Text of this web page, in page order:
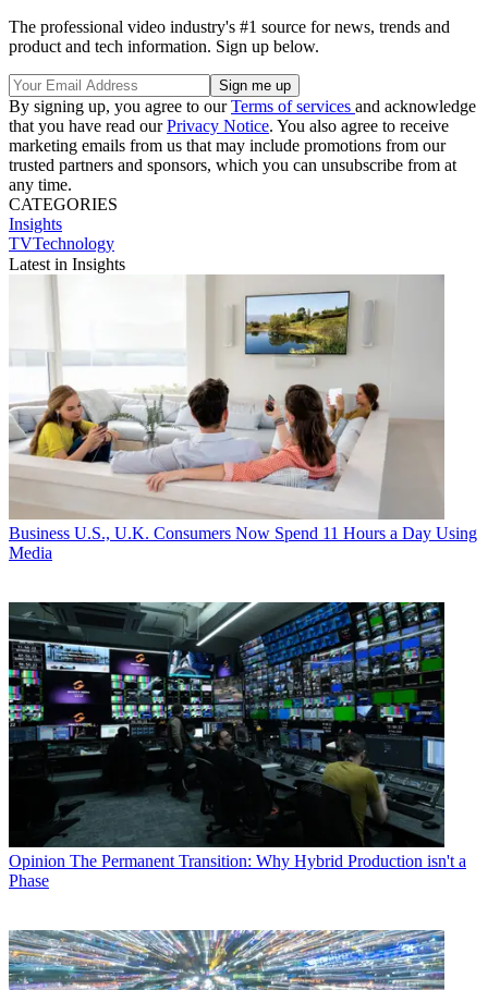
The professional video industry's #1 source for news, trends and
product and tech information. Sign up below.
By signing up, you agree to ourTerms of services and acknowledge
that you have read ourPrivacy Notice. You also agree to receive
marketing emails from us that may include promotions from our
trusted partners and sponsors, which you can unsubscribe from at
any time.
CATEGORIES
Insights
TVTechnology
Latest in Insights
Business U.S., U.K. Consumers Now Spend 11 Hours a Day Using
Media
Opinion The Permanent Transition: Why Hybrid Production isn't a
Phase